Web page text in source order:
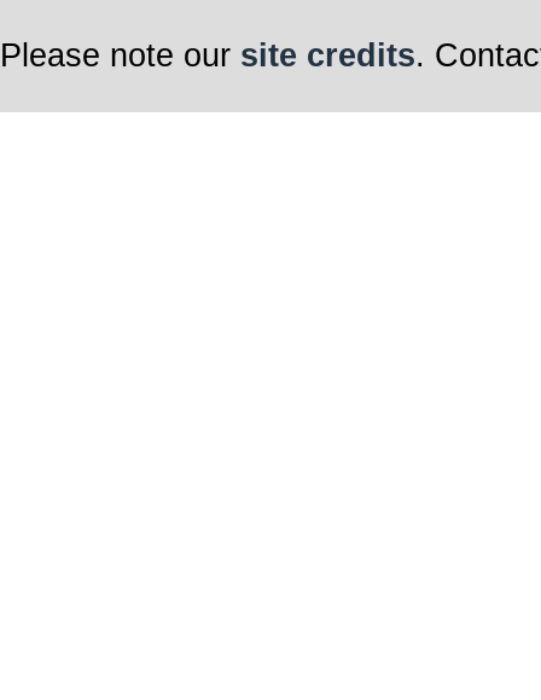
Please note our site credits.